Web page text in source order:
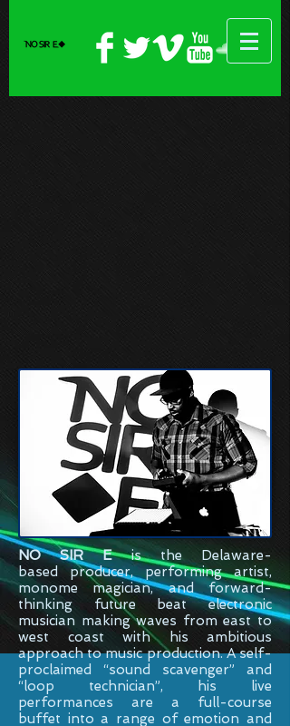
NO SIR E is the Delaware-
based
producer, performing artist,
monome magician, and forward-
thinking future beat electronic
musician making waves from east to
west coast with his ambitious
approach to music production. A self-
proclaimed “sound scavenger” and
“loop technician”, his live
performances are a full-course
buffet into a range of emotion and